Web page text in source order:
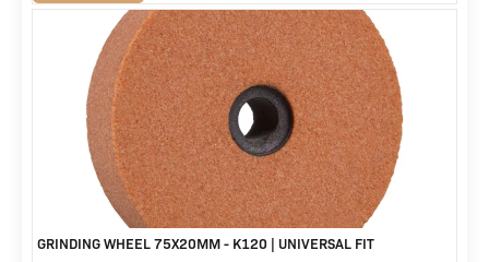
R3,588.
price
is:
R2,999.
GRINDING WHEEL 75X20MM - K120 | UNIVERSAL FIT